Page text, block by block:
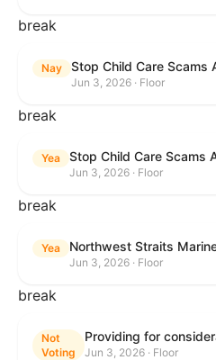
break
Nay Stop Child Care Scams
Jun 3, 2026 · Floor
break
Yea Stop Child Care Scams
Jun 3, 2026 · Floor
break
Yea
Jun 3, 2026 · Floor
break
Not
Voting
Jun 3, 2026 · Floor